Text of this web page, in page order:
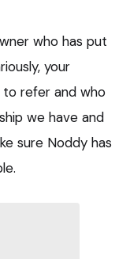
who has put
your
refer and who
we have and
sure Noddy has